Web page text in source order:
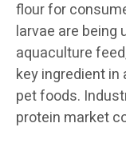
flour for
larvae are being
aquaculture
key ingredient
pet foods.
protein market